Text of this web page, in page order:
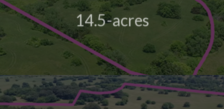
14.5-acres
View Details